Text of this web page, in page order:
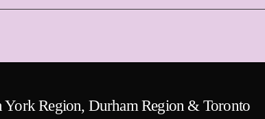
York Region, Durham Region & Toronto